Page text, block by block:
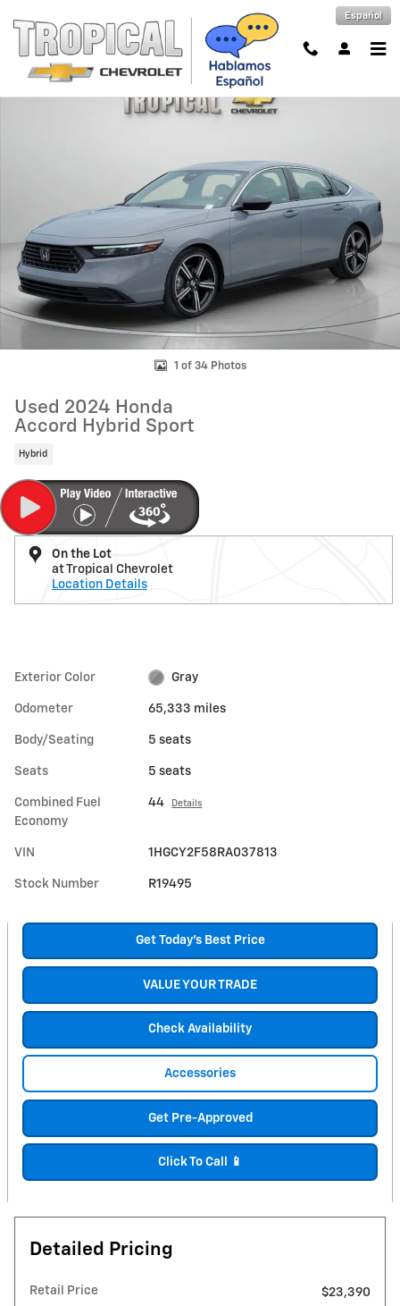
Español
Used 2024 Honda Accord Hybrid Sport Photo 1 of 34
1 of 34 Photos
Used 2024 Honda
Accord Hybrid Sport
Hybrid
On the Lot
at Tropical Chevrolet
Location Details
Exterior Color Gray
Odometer 65,333 miles
Body/Seating 5 seats
Seats 5 seats
Combined Fuel
Economy
44 Details
VIN 1HGCY2F58RA037813
Stock Number R19495
Get Today's Best Price
VALUE YOUR TRADE
Check Availability
Accessories
Get Pre-Approved
Click To Call 📱
Detailed Pricing
Retail Price
$23,390